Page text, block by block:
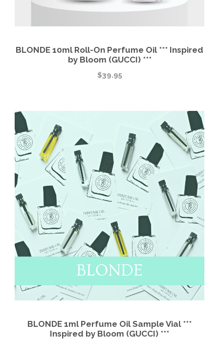
BLONDE 10ml Roll-On Perfume Oil *** Inspired
by Bloom (GUCCI) ***
$39.95
BLONDE 1ml Perfume Oil Sample Vial ***
Inspired by Bloom (GUCCI) ***